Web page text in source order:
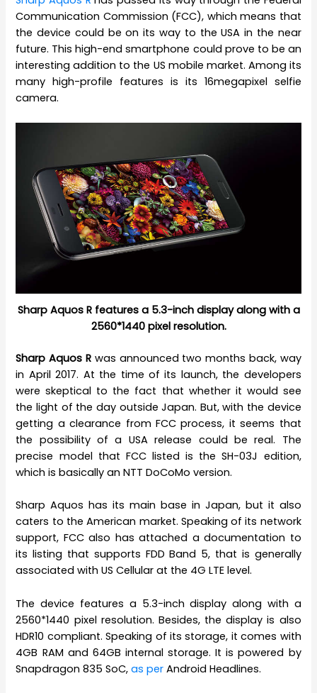
Communication Commission (FCC), which means that
the device could be on its way to the USA in the near
future. This high-end smartphone could prove to be an
interesting addition to the US mobile market. Among its
many high-profile features is its 16megapixel selfie
camera.
Sharp Aquos R features a 5.3-inch display along with a
2560*1440 pixel resolution.
Sharp Aquos Rwas announced two months back, way
in April 2017. At the time of its launch, the developers
were skeptical to the fact that whether it would see
the light of the day outside Japan. But, with the device
getting a clearance from FCC process, it seems that
the possibility of a USA release could be real. The
precise model that FCC listed is the SH-03J edition,
which is basically an NTT DoCoMo version.
Sharp Aquos has its main base in Japan, but it also
caters to the American market. Speaking of its network
support, FCC also has attached a documentation to
its listing that supports FDD Band 5, that is generally
associated with US Cellular at the 4G LTE level.
The device features a 5.3-inch display along with a
2560*1440 pixel resolution. Besides, the display is also
HDR10 compliant. Speaking of its storage, it comes with
4GB RAM and 64GB internal storage. It is powered by
Snapdragon 835 SoC,as per Android Headlines.